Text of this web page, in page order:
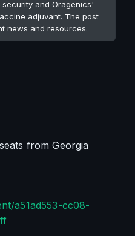
and Oragenics'
adjuvant. The post
news and resources.
from Georgia
a51ad553-cc08-